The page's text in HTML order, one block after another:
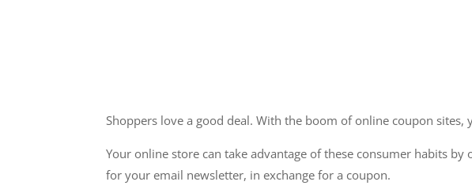
Shoppers love a good deal. With the boom of online coupon
Your online store can take advantage of these consumer habits
for your email newsletter, in exchange for a coupon.